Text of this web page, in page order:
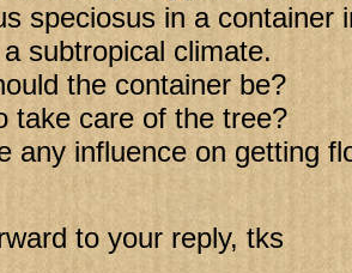
speciosus in a container
subtropical climate.
the container be?
take care of the tree?
any influence on getting
to your reply, tks